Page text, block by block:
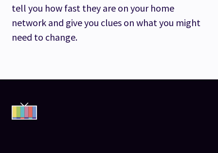
tell you how fast they are on your home
network and give you clues on what you might
need to change.